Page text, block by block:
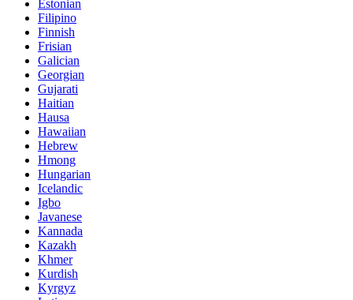
Estonian
Filipino
Finnish
Frisian
Galician
Georgian
Gujarati
Haitian
Hausa
Hawaiian
Hebrew
Hmong
Hungarian
Icelandic
Igbo
Javanese
Kannada
Kazakh
Khmer
Kurdish
Kyrgyz